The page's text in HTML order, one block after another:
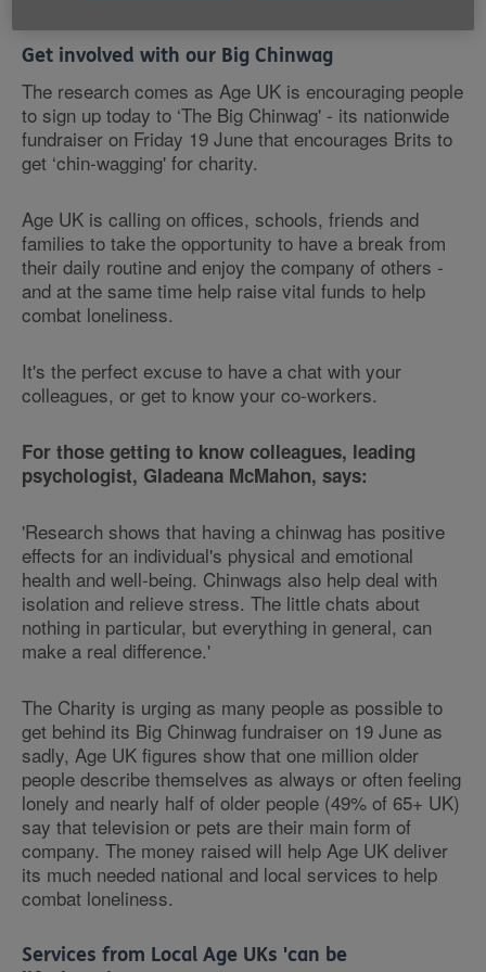
Get involved with our Big Chinwag
The research comes as Age UK is encouraging people
to sign up today to ‘The Big Chinwag' - its nationwide
fundraiser on Friday 19 June that encourages Brits to
get ‘chin-wagging' for charity.
Age UK is calling on offices, schools, friends and
families to take the opportunity to have a break from
their daily routine and enjoy the company of others -
and at the same time help raise vital funds to help
combat loneliness.
It's the perfect excuse to have a chat with your
colleagues, or get to know your co-workers.
For those getting to know colleagues, leading
psychologist, Gladeana McMahon, says:
'Research shows that having a chinwag has positive
effects for an individual's physical and emotional
health and well-being. Chinwags also help deal with
isolation and relieve stress. The little chats about
nothing in particular, but everything in general, can
make a real difference.'
The Charity is urging as many people as possible to
get behind its Big Chinwag fundraiser on 19 June as
sadly, Age UK figures show that one million older
people describe themselves as always or often feeling
lonely and nearly half of older people (49% of 65+ UK)
say that television or pets are their main form of
company. The money raised will help Age UK deliver
its much needed national and local services to help
combat loneliness.
Services from Local Age UKs 'can be